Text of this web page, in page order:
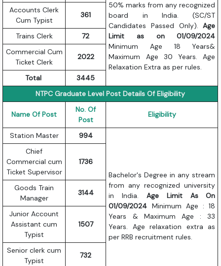
50% marks from any recognized
board in India. (SC/ST
Candidates Passed Only). Age
Limit as on 01/09/2024
Minimum Age 18 Years&
Maximum Age 30 Years. Age
Relaxation Extra as per rules.
Accounts Clerk
Cum Typist
361
Trains Clerk
72
Commercial Cum
Ticket Clerk
2022
Total
3445
NTPC Graduate Level Post Details Of Eligibility
Name Of Post
No. Of
Post
Eligibility
Station Master 994
Bachelor's Degree in any stream
from any recognized university
in India.Age Limit As On
01/09/2024 Minimum Age : 18
Years & Maximum Age : 33
Years. Age relaxation extra as
per RRB recruitment rules.
Chief
Commercial cum
Ticket Supervisor
1736
Goods Train
Manager
3144
Junior Account
Assistant cum
Typist
1507
Senior clerk cum
Typist
732